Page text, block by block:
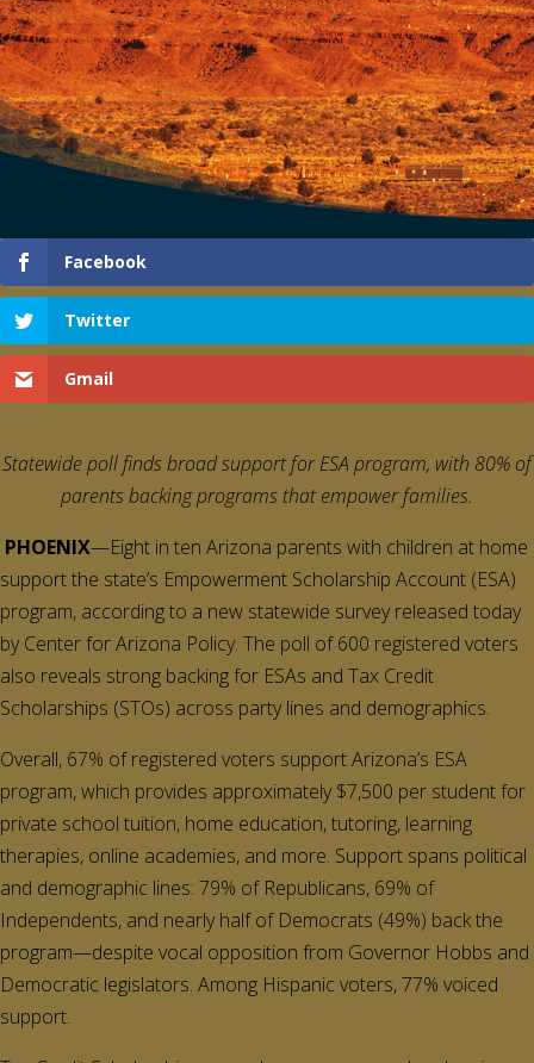
Facebook
Twitter
Gmail
Statewide poll finds broad support for ESA program, with 80% of
parents backing programs that empower families.
PHOENIX—Eight in ten Arizona parents with children at home
support the state’s Empowerment Scholarship Account (ESA)
program, according to a new statewide survey released today
by Center for Arizona Policy. The poll of 600 registered voters
also reveals strong backing for ESAs and Tax Credit
Scholarships (STOs) across party lines and demographics.
Overall, 67% of registered voters support Arizona’s ESA
program, which provides approximately $7,500 per student for
private school tuition, home education, tutoring, learning
therapies, online academies, and more. Support spans political
and demographic lines: 79% of Republicans, 69% of
Independents, and nearly half of Democrats (49%) back the
program—despite vocal opposition from Governor Hobbs and
Democratic legislators. Among Hispanic voters, 77% voiced
support.